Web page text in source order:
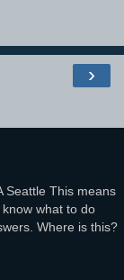
›
Seattle This means
what to do
Where is this?